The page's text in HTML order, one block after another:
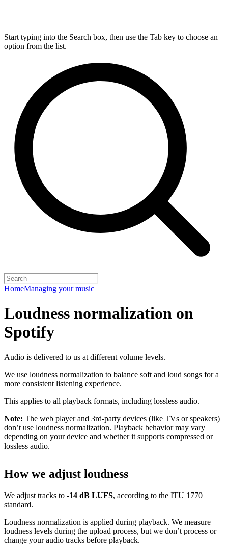
Start typing into the Search box, then use the Tab key to choose an
option from the list.
HomeManaging your music
Loudness normalization on
Spotify
Audio is delivered to us at different volume levels.
We use loudness normalization to balance soft and loud songs for a
more consistent listening experience.
This applies to all playback formats, including lossless audio.
Note: The web player and 3rd-party devices (like TVs or speakers)
don’t use loudness normalization. Playback behavior may vary
depending on your device and whether it supports compressed or
lossless audio.
How we adjust loudness
We adjust tracks to -14 dB LUFS, according to the ITU 1770
standard.
Loudness normalization is applied during playback. We measure
loudness levels during the upload process, but we don’t process or
change your audio tracks before playback.